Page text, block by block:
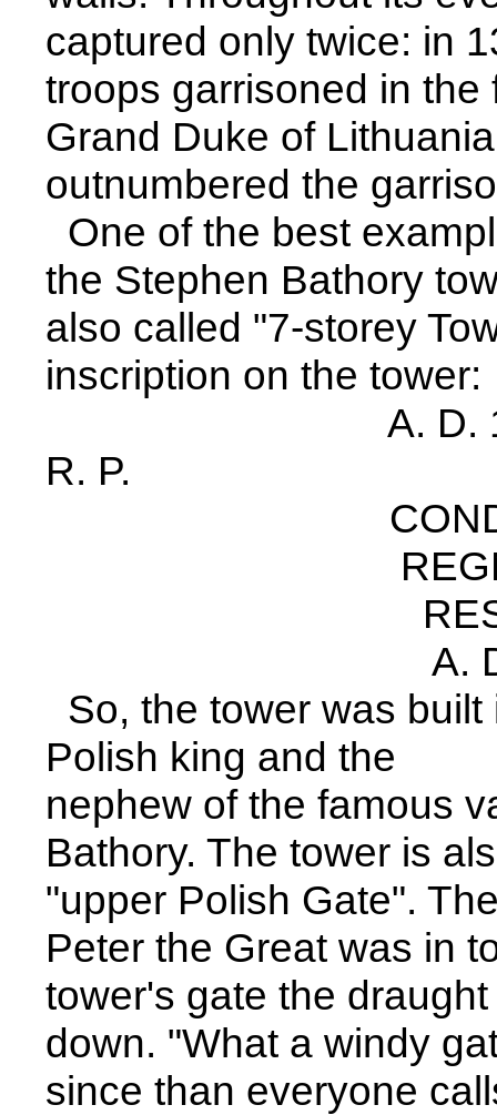
captured only twice: in
troops garrisoned in
Grand Duke of
outnumbered the
One of the best
the Stephen Bathory
also called "7-storey
inscription on the tower:
A. D. 1585
R. P.
CONDITYM /
REGNANTE
A. D.
So, the tower was
Polish king and the
nephew of the famous
Bathory. The tower is
"upper Polish Gate".
Peter the Great was in
tower's gate the
down. "What a windy
since than everyone